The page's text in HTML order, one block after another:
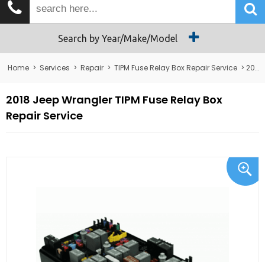
Tech Talk
Returns
Search by Year/Make/Model
Home > Services > Repair > TIPM Fuse Relay Box Repair Service > 2018 Jeep Wrangler TIPM Fuse Relay Box Repair Service
2018 Jeep Wrangler TIPM Fuse Relay Box
Repair Service